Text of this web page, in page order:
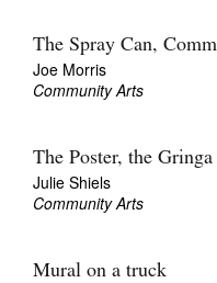
The Spray Can,
Joe Morris
Community Arts
The Poster, the
Julie Shiels
Community Arts
Mural on a truck